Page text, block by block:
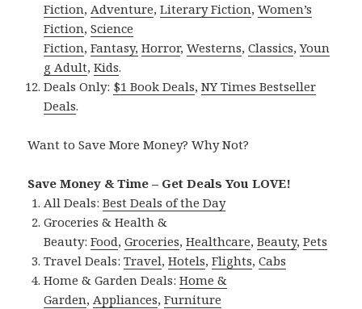
Fiction,Adventure,Literary Fiction,Women’s
Fiction,Science
Fiction,Fantasy, Horror,Westerns,Classics,Youn
g Adult,Kids.
Deals Only: $1 Book Deals,NY Times Bestseller
Deals.
Want to Save More Money? Why Not?
Save Money & Time – Get Deals You LOVE!
All Deals:Best Deals of the Day
Groceries & Health &
Beauty:Food,Groceries,Healthcare,Beauty,Pets
Travel Deals:Travel,Hotels,Flights,Cabs
Home & Garden Deals:Home &
Garden,Appliances,Furniture